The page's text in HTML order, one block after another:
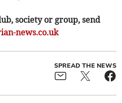
society or group, send
news.co.uk
SPREAD THE NEWS